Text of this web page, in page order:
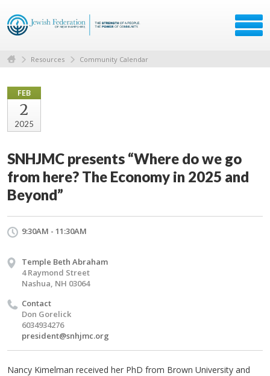
Resources Community Calendar
FEB
2
2025
SNHJMC presents “Where do we go
from here? The Economy in 2025 and
Beyond”
9:30AM - 11:30AM
Temple Beth Abraham
4 Raymond Street
Nashua, NH 03064
Contact
Don Gorelick
6034934276
president@snhjmc.org
Nancy Kimelman received her PhD from Brown University and